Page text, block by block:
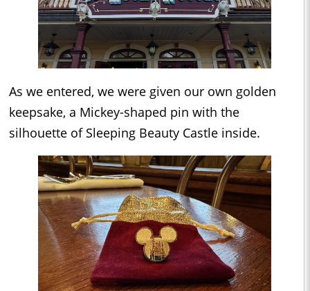
As we entered, we were given our own golden
keepsake, a Mickey-shaped pin with the
silhouette of Sleeping Beauty Castle inside.